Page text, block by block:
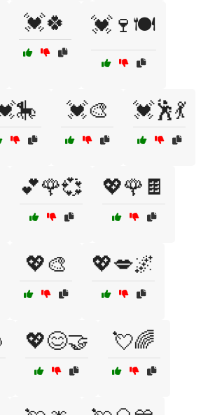
💓🍀 💓🍷🍽️
💓🎨 💓🕺💃
💕🌹💞 💖🌹🍫
💖🎨 💖💋🌌
💖😊🤝 💘🌈